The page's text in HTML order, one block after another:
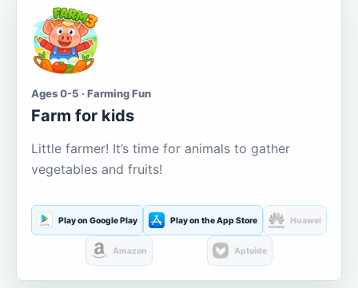
Ages 0-5 · Farming Fun
Farm for kids
Little farmer! It’s time for animals to gather
vegetables and fruits!
Play on Google Play Play on the App Store Huawei
Amazon Aptoide